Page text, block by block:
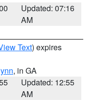
Updated: 07:16
AM
Text) expires
, in GA
Updated: 12:55
AM